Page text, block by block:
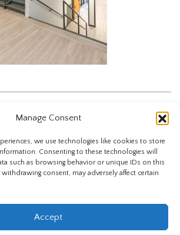
Manage Consent
we use technologies like cookies to store
Consenting to these technologies will
such as browsing behavior or unique IDs on this
consent, may adversely affect certain
Accept
Back to News
The Highland Group © 2026